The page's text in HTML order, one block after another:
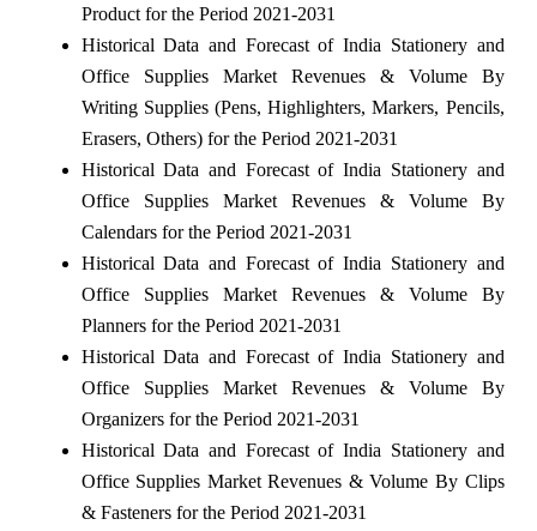
Product for the Period 2021-2031
Historical Data and Forecast of India Stationery and
Office Supplies Market Revenues & Volume By
Writing Supplies (Pens, Highlighters, Markers, Pencils,
Erasers, Others) for the Period 2021-2031
Historical Data and Forecast of India Stationery and
Office Supplies Market Revenues & Volume By
Calendars for the Period 2021-2031
Historical Data and Forecast of India Stationery and
Office Supplies Market Revenues & Volume By
Planners for the Period 2021-2031
Historical Data and Forecast of India Stationery and
Office Supplies Market Revenues & Volume By
Organizers for the Period 2021-2031
Historical Data and Forecast of India Stationery and
Office Supplies Market Revenues & Volume By Clips
& Fasteners for the Period 2021-2031